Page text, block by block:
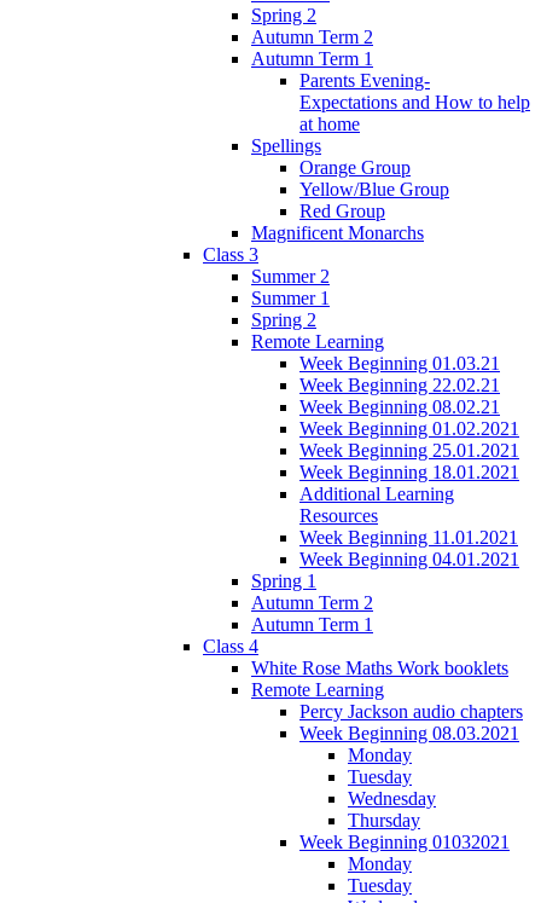
Spring 2
Autumn Term 2
Autumn Term 1
Parents Evening-
Expectations and How to help
at home
Spellings
Orange Group
Yellow/Blue Group
Red Group
Magnificent Monarchs
Class 3
Summer 2
Summer 1
Spring 2
Remote Learning
Week Beginning 01.03.21
Week Beginning 22.02.21
Week Beginning 08.02.21
Week Beginning 01.02.2021
Week Beginning 25.01.2021
Week Beginning 18.01.2021
Additional Learning
Resources
Week Beginning 11.01.2021
Week Beginning 04.01.2021
Spring 1
Autumn Term 2
Autumn Term 1
Class 4
White Rose Maths Work booklets
Remote Learning
Percy Jackson audio chapters
Week Beginning 08.03.2021
Monday
Tuesday
Wednesday
Thursday
Week Beginning 01032021
Monday
Tuesday